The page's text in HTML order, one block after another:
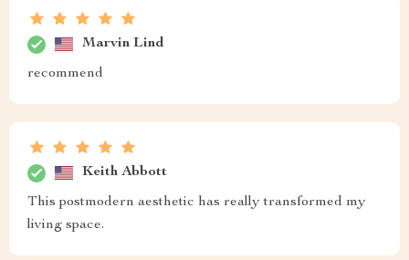
Marvin Lind
recommend
Keith Abbott
This postmodern aesthetic has really transformed my
living space.